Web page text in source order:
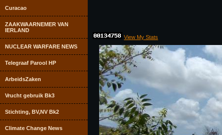
Curacao
ZAAKWAARNEMER VAN
IERLAND
NUCLEAR WARFARE NEWS
Telegraaf Parool HP
ArbeidsZaken
Vrucht gebruik Bk3
Stichting, BV,NV Bk2
Climate Change News
View My Stats